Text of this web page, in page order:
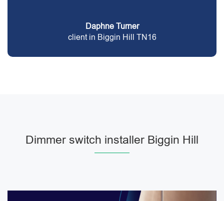
Daphne Turner
client in Biggin Hill TN16
Dimmer switch installer Biggin Hill